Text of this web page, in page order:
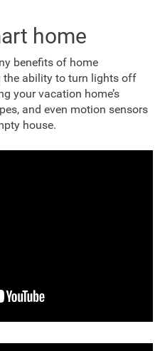
home
benefits of home
ability to turn lights off
your vacation home’s
and even motion sensors
house.